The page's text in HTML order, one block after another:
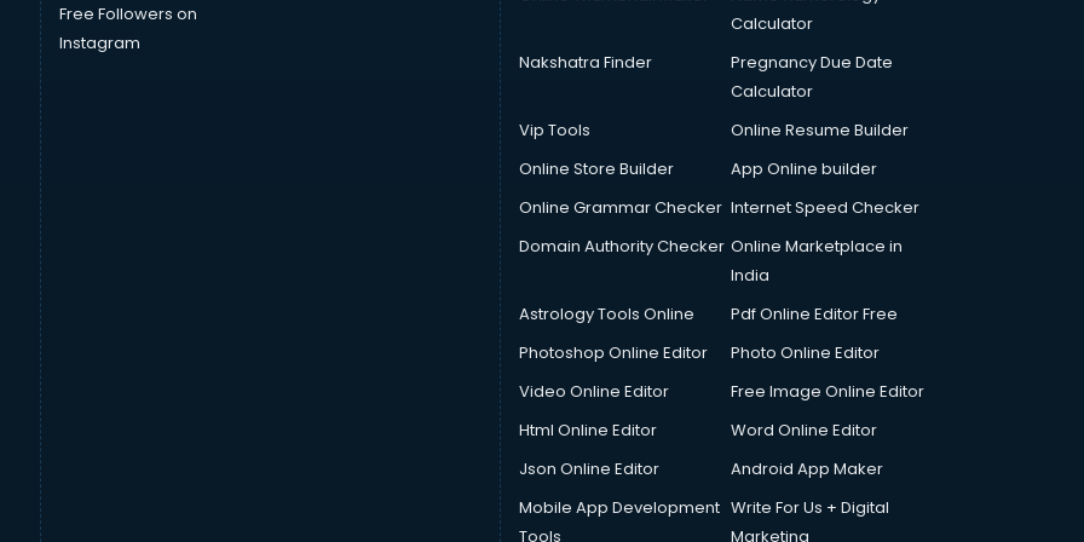
Free Followers on
Instagram
Calculator
Nakshatra Finder
Pregnancy Due Date
Calculator
Vip Tools
Online Resume Builder
Online Store Builder
App Online builder
Online Grammar Checker Internet Speed Checker
Domain Authority Checker Online Marketplace in
India
Astrology Tools Online
Pdf Online Editor Free
Photoshop Online Editor
Photo Online Editor
Video Online Editor
Free Image Online Editor
Html Online Editor
Word Online Editor
Json Online Editor
Android App Maker
Mobile App Development
Tools
Write For Us + Digital
Marketing